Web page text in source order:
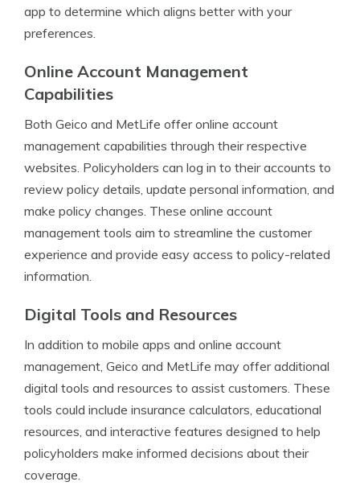
app to determine which aligns better with your
preferences.
Online Account Management
Capabilities
Both Geico and MetLife offer online account
management capabilities through their respective
websites. Policyholders can log in to their accounts to
review policy details, update personal information, and
make policy changes. These online account
management tools aim to streamline the customer
experience and provide easy access to policy-related
information.
Digital Tools and Resources
In addition to mobile apps and online account
management, Geico and MetLife may offer additional
digital tools and resources to assist customers. These
tools could include insurance calculators, educational
resources, and interactive features designed to help
policyholders make informed decisions about their
coverage.